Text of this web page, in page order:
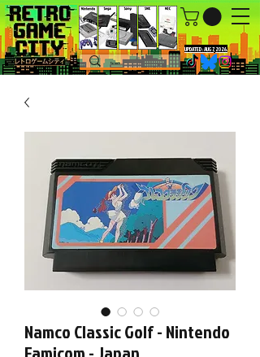
UPDATED : AUG 7, 2026.
Namco Classic Golf - Nintendo